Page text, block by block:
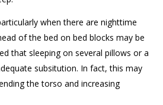
when there are nighttime
of the bed on bed blocks may be
that sleeping on several pillows or a
subsitution. In fact, this may
the torso and increasing